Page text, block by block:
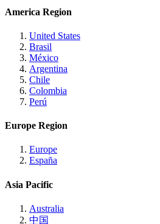
America Region
United States
Brasil
México
Argentina
Chile
Colombia
Perú
Europe Region
Europe
España
Asia Pacific
Australia
中国